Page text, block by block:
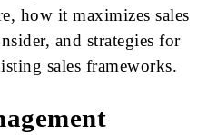
how it maximizes sales
and strategies for
sales frameworks.